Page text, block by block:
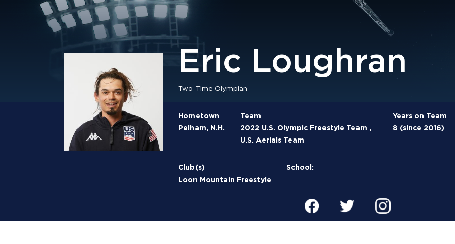
Eric Loughran
Two-Time Olympian
Hometown
Pelham, N.H.
Team
2022 U.S. Olympic Freestyle Team ,
U.S. Aerials Team
Years on Team
8 (since 2016)
Club(s)
Loon Mountain Freestyle
School: